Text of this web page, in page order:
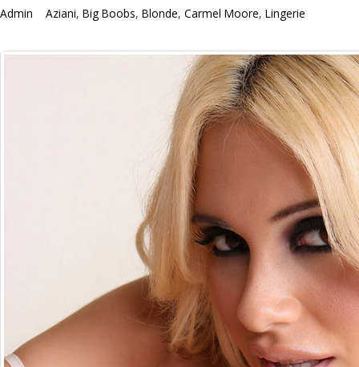
Admin Aziani, Big Boobs, Blonde, Carmel Moore, Lingerie